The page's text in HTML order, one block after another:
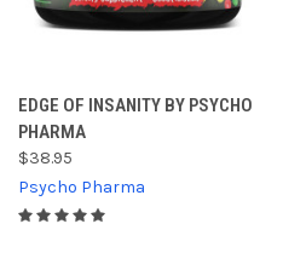
EDGE OF INSANITY BY PSYCHO
PHARMA
$38.95
Psycho Pharma